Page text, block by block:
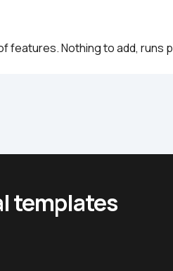
features. Nothing to add, runs
templates